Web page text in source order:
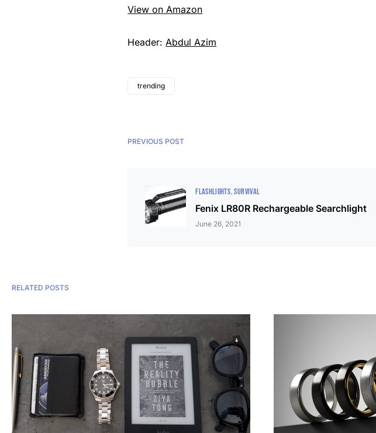
View on Amazon
Header:Abdul Azim
trending
PREVIOUS POST
FLASHLIGHTS SURVIVAL
Fenix LR80R Rechargeable Searchlight
June 26, 2021
RELATED POSTS